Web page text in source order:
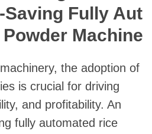
Fully Aut
Machine
the adoption of
is crucial for driving
and profitability. An
fully automated rice